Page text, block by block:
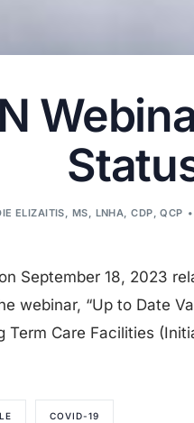
ELIZAITIS, MS, LNHA, CDP, QCP
September 18, 2023
webinar, “Up to Date
Care Facilities
COVID-19